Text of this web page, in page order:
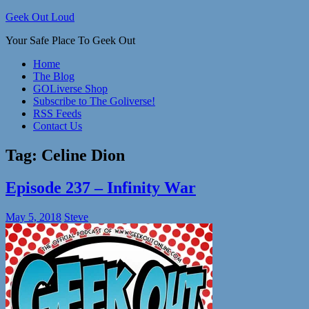
Skip
content
Geek Out Loud
Your Safe Place To Geek Out
Home
The Blog
GOLiverse Shop
Subscribe to The Goliverse!
RSS Feeds
Contact Us
Tag: Celine Dion
Episode 237 – Infinity War
May 5, 2018 Steve